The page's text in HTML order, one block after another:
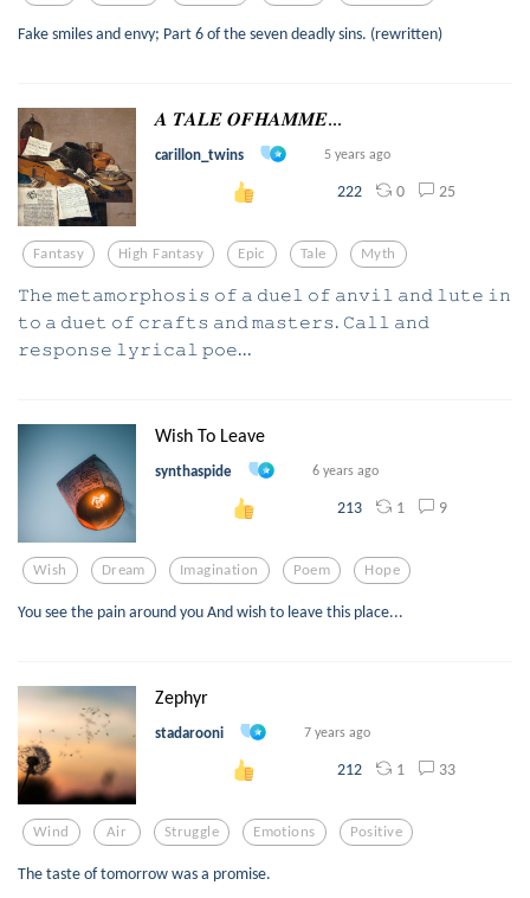
Fake smiles and envy; Part 6 of the seven deadly sins. (rewritten)
𝑨 𝑻𝑨𝑳𝑬 𝑶𝑭𝑯𝑨𝑴𝑴𝑬...
carillon_twins 5 years ago
222 0 25
Fantasy High Fantasy Epic Tale Myth
𝚃𝚑𝚎 𝚖𝚎𝚝𝚊𝚖𝚘𝚛𝚙𝚑𝚘𝚜𝚒𝚜 𝚘𝚏 𝚊 𝚍𝚞𝚎𝚕 𝚘𝚏 𝚊𝚗𝚟𝚒𝚕 𝚊𝚗𝚍 𝚕𝚞𝚝𝚎 𝚒𝚗
𝚝𝚘 𝚊 𝚍𝚞𝚎𝚝 𝚘𝚏 𝚌𝚛𝚊𝚏𝚝𝚜 𝚊𝚗𝚍 𝚖𝚊𝚜𝚝𝚎𝚛𝚜. 𝙲𝚊𝚕𝚕 𝚊𝚗𝚍
𝚛𝚎𝚜𝚙𝚘𝚗𝚜𝚎 𝚕𝚢𝚛𝚒𝚌𝚊𝚕 𝚙𝚘𝚎...
Wish To Leave
synthaspide 6 years ago
213 1 9
Wish Dream Imagination Poem Hope
You see the pain around you And wish to leave this place...
Zephyr
stadarooni 7 years ago
212 1 33
Wind Air Struggle Emotions Positive
The taste of tomorrow was a promise.